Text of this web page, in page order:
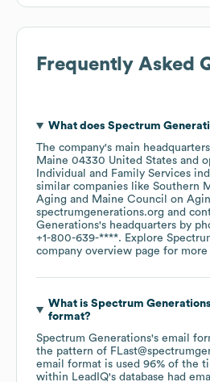
Frequently Asked
What does Spectrum
The company's main
Maine 04330 United States
Individual and Family Services
similar companies like Southern
Aging
Maine Council on
spectrumgenerations.org
Generations's headquarters by
+1-800-639-****. Explore
company overview page for
What is Spectrum Generations
format?
Spectrum Generations's email
the pattern of
email format is used 96% of the
within LeadIQ's database had